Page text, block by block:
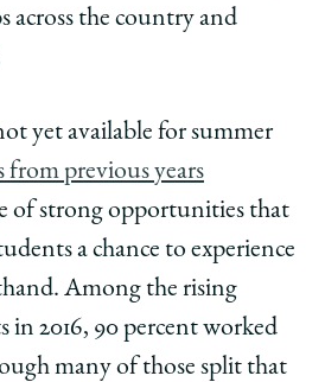
across the country and
yet available for summer
from previous years
of strong opportunities that
a chance to experience
Among the rising
in 2016, 90 percent worked
many of those split that